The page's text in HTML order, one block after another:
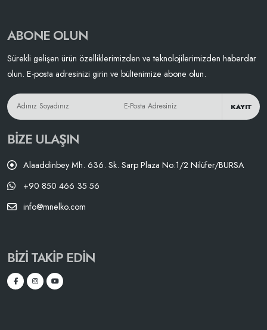
ABONE OLUN
Sürekli gelişen ürün özelliklerimizden ve teknolojilerimizden haberdar
olun. E-posta adresinizi girin ve bültenimize abone olun.
KAYIT
BIZE ULAŞIN
Alaaddinbey Mh. 636. Sk. Sarp Plaza No:1/2 Nilüfer/BURSA
+90 850 466 35 56
info@mnelko.com
BIZI TAKIP EDIN